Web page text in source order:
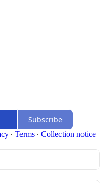
Subscribe
∙ Terms ∙ Collection notice